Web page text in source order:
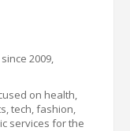
2009,
on health,
tech, fashion,
services for the